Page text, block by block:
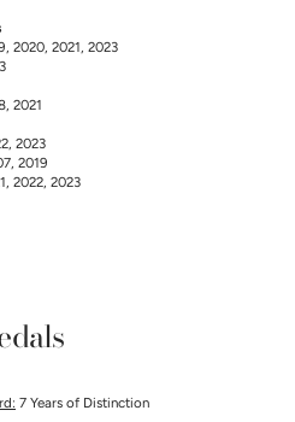
2020, 2021, 2023
2021
2023
2019
2022, 2023
7 Years of Distinction